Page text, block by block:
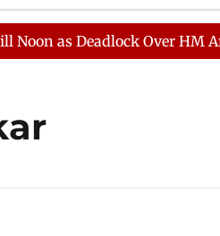
Misc. NewsGram
Deadlock Over HM Amit